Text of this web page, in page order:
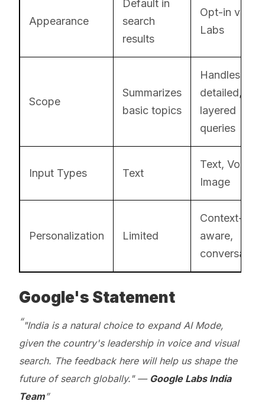
Appearance
Default in
search
results
Opt-in via
Labs
Scope
Summarizes
basic topics
Handles
detailed,
layered
queries
Input Types Text
Text, Voice,
Image
Personalization Limited
Context-
aware,
Google's Statement
"India is a natural choice to expand AI Mode,
given the country's leadership in voice and visual
search. The feedback here will help us shape the
future of search globally." — Google Labs India
Team